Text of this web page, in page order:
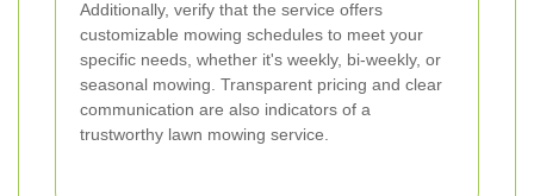
Additionally, verify that the service offers
customizable mowing schedules to meet your
specific needs, whether it's weekly, bi-weekly, or
seasonal mowing. Transparent pricing and clear
communication are also indicators of a
trustworthy lawn mowing service.